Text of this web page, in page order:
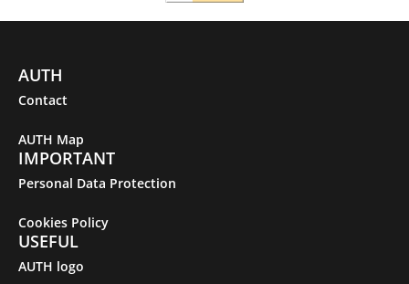
AUTH
Contact
AUTH Map
IMPORTANT
Personal Data Protection
Cookies Policy
USEFUL
AUTH logo